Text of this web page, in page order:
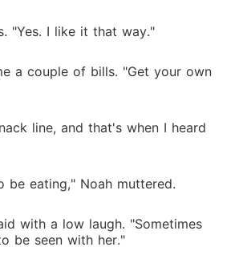
"Yes. I like it that way."
a couple of bills. "Get your own
line, and that's when I heard
be eating," Noah muttered.
with a low laugh. "Sometimes
be seen with her."